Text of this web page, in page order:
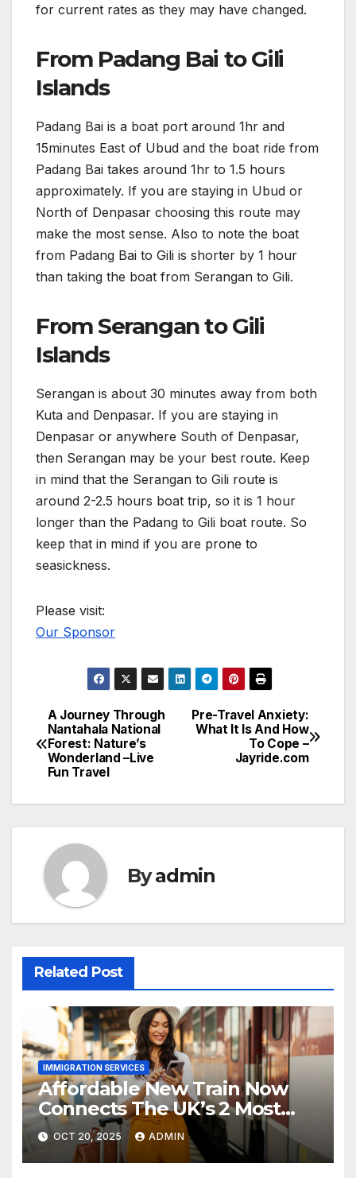
for current rates as they may have changed.
From Padang Bai to Gili
Islands
Padang Bai is a boat port around 1hr and
15minutes East of Ubud and the boat ride from
Padang Bai takes around 1hr to 1.5 hours
approximately. If you are staying in Ubud or
North of Denpasar choosing this route may
make the most sense. Also to note the boat
from Padang Bai to Gili is shorter by 1 hour
than taking the boat from Serangan to Gili.
From Serangan to Gili
Islands
Serangan is about 30 minutes away from both
Kuta and Denpasar. If you are staying in
Denpasar or anywhere South of Denpasar,
then Serangan may be your best route. Keep
in mind that the Serangan to Gili route is
around 2-2.5 hours boat trip, so it is 1 hour
longer than the Padang to Gili boat route. So
keep that in mind if you are prone to
seasickness.
Please visit:
Our Sponsor
Post
navigation
Pre-Travel Anxiety:
What It Is And How
To Cope –
Jayride.com
A Journey Through
Nantahala National
Forest: Nature’s
Wonderland –Live
Fun Travel
Byadmin
Related Post
IMMIGRATION SERVICES
Affordable New Train Now
Connects The UK’s 2 Most
Stunning Cities
OCT 20, 2025 ADMIN